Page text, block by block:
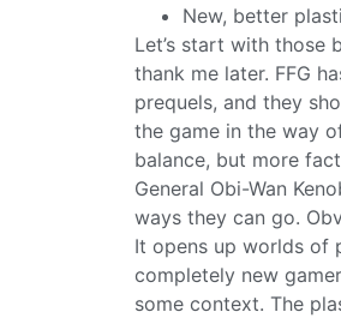
New, better
Let’s start with those
thank me later. FFG
prequels, and they
the game in the way
balance, but more
General Obi-Wan
ways they can go.
It opens up worlds of
completely new
some context. The